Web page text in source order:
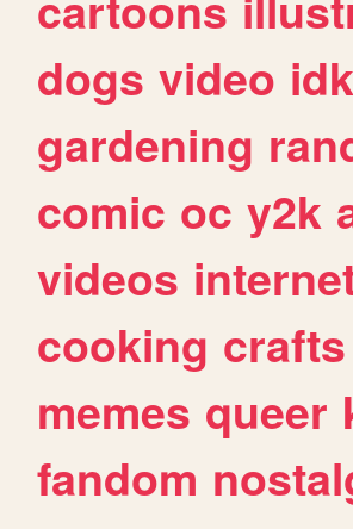
dogs video idk
gardening
comic oc y2k
videos
cooking crafts
memes queer
fandom